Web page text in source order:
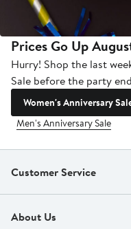
Prices Go Up
Hurry! Shop the last
Sale before the party
Women's Anniversary
Men's Anniversary Sale
Customer Service
About Us